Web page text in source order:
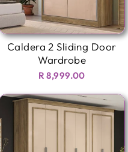
Caldera 2 Sliding Door
Wardrobe
R 8,999.00